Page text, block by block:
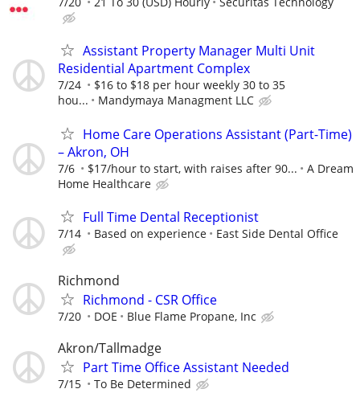
Assistant Property Manager Multi Unit
Residential Apartment Complex
7/24
$16 to $18 per hour weekly 30 to 35
hou...
Mandymaya Managment LLC
Home Care Operations Assistant (Part-Time)
– Akron, OH
7/6 $17/hour to start, with raises after 90...
A Dream
Home Healthcare
Full Time Dental Receptionist
7/14 Based on experience East Side Dental Office
Richmond
Richmond - CSR Office
7/20 DOE Blue Flame Propane, Inc
Akron/Tallmadge
Part Time Office Assistant Needed
7/15 To Be Determined